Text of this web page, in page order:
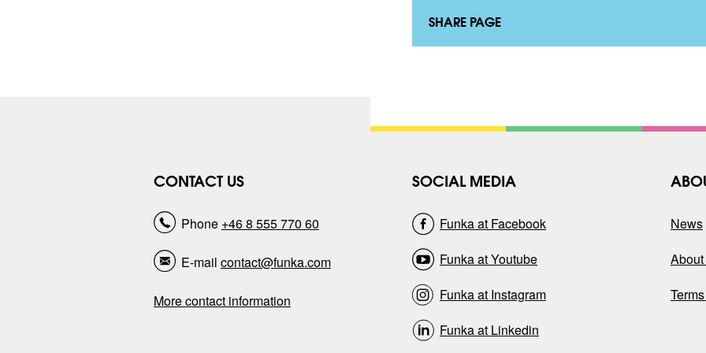
t
SHARE PAGE
CONTACT US
Phone +46 8 555 770 60
E-mail contact@funka.com
More contact information
SOCIAL MEDIA
Funka at Facebook
Funka at Youtube
Funka at Instagram
Funka at Linkedin
News